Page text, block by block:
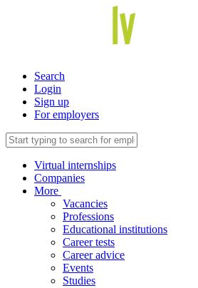
Search
Login
Sign up
For employers
Virtual internships
Companies
More
Vacancies
Professions
Educational institutions
Career tests
Career advice
Events
Studies